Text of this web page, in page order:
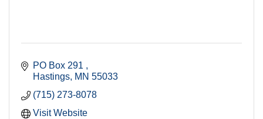
PO Box 291
Hastings MN 55033
(715) 273-8078
Visit Website